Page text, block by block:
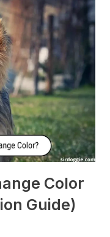
Color
Guide)